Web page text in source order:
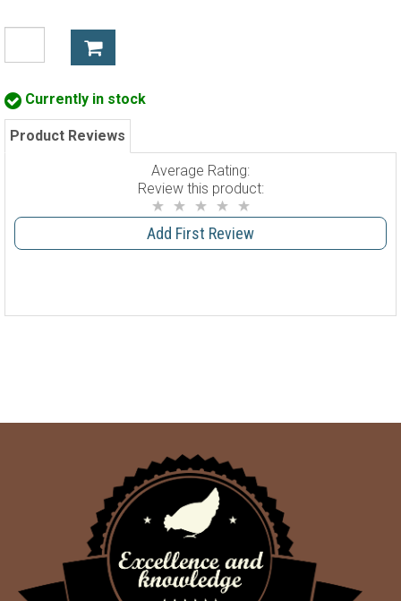
Currently in stock
Product Reviews
Average Rating:
Review this product:
Add First Review